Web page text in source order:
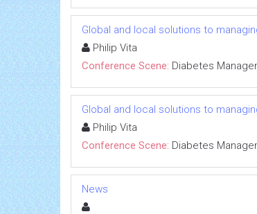
Global and local solutions to
Philip Vita
Conference Scene: Diabetes
Global and local solutions to
Philip Vita
Conference Scene: Diabetes
News